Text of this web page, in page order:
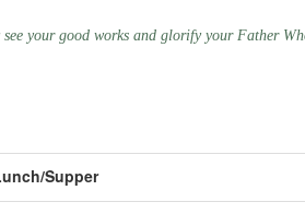
your good works and glorify your Father
Supper